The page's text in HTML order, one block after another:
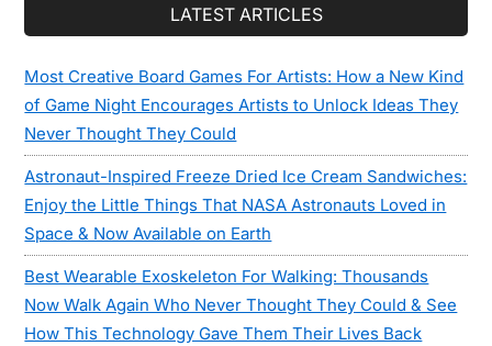
LATEST ARTICLES
Most Creative Board Games For Artists: How a New Kind
of Game Night Encourages Artists to Unlock Ideas They
Never Thought They Could
Astronaut-Inspired Freeze Dried Ice Cream Sandwiches:
Enjoy the Little Things That NASA Astronauts Loved in
Space & Now Available on Earth
Best Wearable Exoskeleton For Walking: Thousands
Now Walk Again Who Never Thought They Could & See
How This Technology Gave Them Their Lives Back